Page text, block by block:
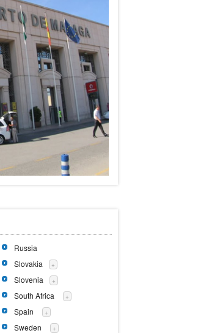
Russia
Slovakia
+
Slovenia +
South Africa +
Spain +
Sweden +